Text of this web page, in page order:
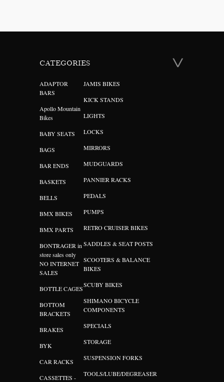
CATEGORIES
ADAPTOR
BARS
Apollo Mountain
Bikes
BABY SEATS
BAGS
BAR ENDS
BASKETS
BELLS
BMX BIKES
BMX PARTS
BONTRAGER in
store sales only
NO INTERNET
SALES
BOTTLE CAGES
BOTTOM
BRACKETS
BRAKES
BYK
CAR RACKS
CASSETTES -
JAMIS BIKES
KICK STANDS
LIGHTS
LOCKS
MIRRORS
MUDGUARDS
PANNIER RACKS
PEDALS
PUMPS
RETRO CRUISER BIKES
SADDLES & SEAT POSTS
SCOOTERS & BALANCE
BIKES
SCUBY BIKES
SHIMANO BICYCLE
COMPONENTS
SPECIALS
STORAGE
SUSPENSION FORKS
TOOLS/LUBE/DEGREASER